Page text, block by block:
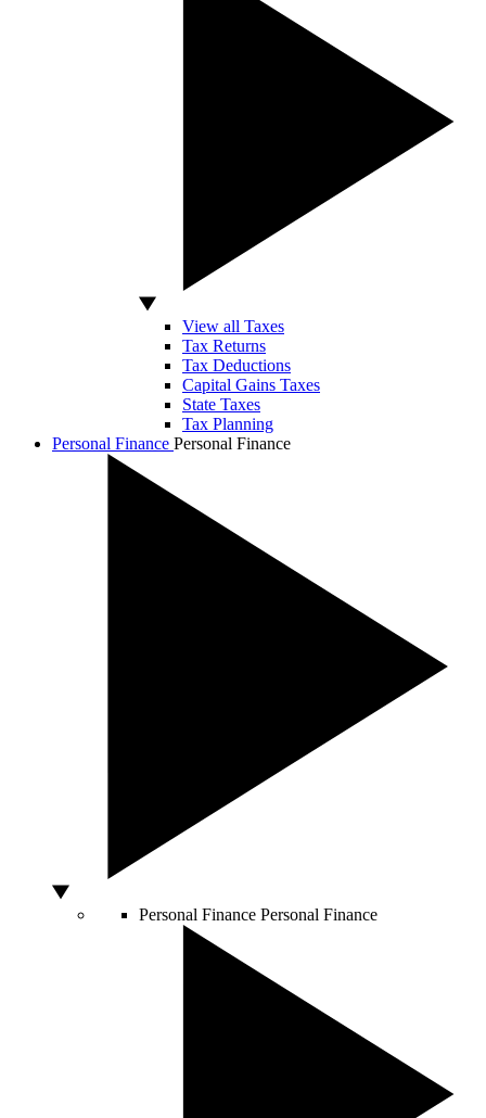
View all Taxes
Tax Returns
Tax Deductions
Capital Gains Taxes
State Taxes
Tax Planning
Personal Finance Personal Finance
Personal Finance Personal Finance